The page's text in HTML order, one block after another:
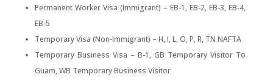
Permanent Worker Visa (Immigrant) – EB-1, EB-2, EB-3, EB-4,
EB-5
Temporary Visa (Non-Immigrant) – H, I, L, O, P, R, TN NAFTA
Temporary Business Visa – B-1, GB Temporary Visitor To
Guam, WB Temporary Business Visitor